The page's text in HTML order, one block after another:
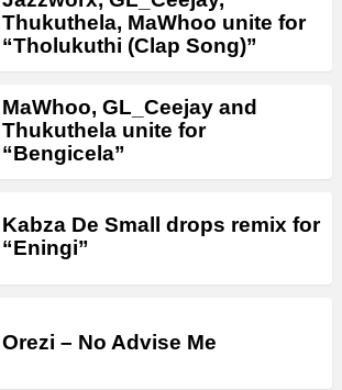
Thukuthela, MaWhoo unite for
“Tholukuthi (Clap Song)”
MaWhoo, GL_Ceejay and
Thukuthela unite for
“Bengicela”
Kabza De Small drops remix for
“Eningi”
Orezi – No Advise Me